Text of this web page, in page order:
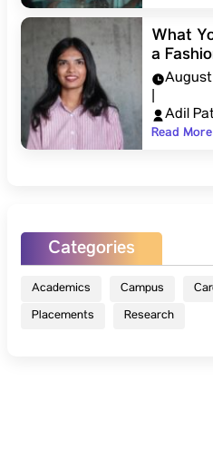
What
a
Adil
Read More
Categories
Academics Campus
Placements
Research